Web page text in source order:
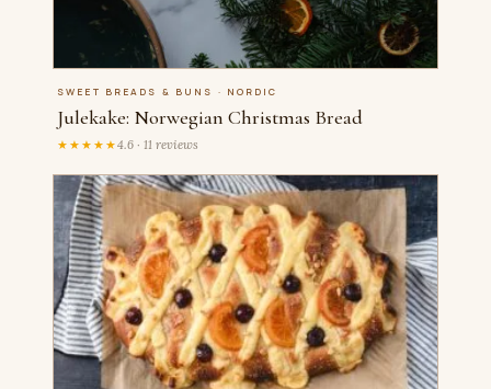
SWEET BREADS & BUNS · NORDIC
Julekake: Norwegian Christmas Bread
★★★★★4.6 · 11 reviews